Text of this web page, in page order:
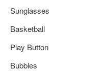
Sunglasses
Basketball
Play Button
Bubbles